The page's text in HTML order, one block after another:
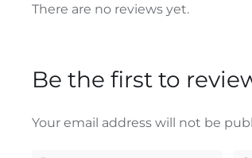
There are no reviews yet.
Be the first to
Your email address will not be